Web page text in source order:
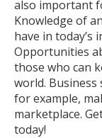
also important
Knowledge of
have in today’s
Opportunities
those who can
world.
for example,
marketplace.
today!